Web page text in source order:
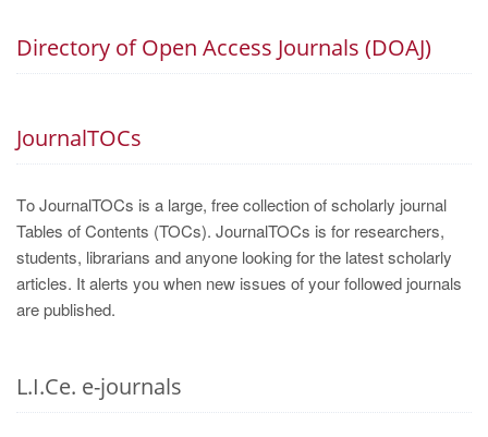
Directory of Open Access Journals (DOAJ)
JournalTOCs
Το JournalTOCs is a large, free collection of scholarly journal
Tables of Contents (TOCs). JournalTOCs is for researchers,
students, librarians and anyone looking for the latest scholarly
articles. It alerts you when new issues of your followed journals
are published.
L.I.Ce. e-journals